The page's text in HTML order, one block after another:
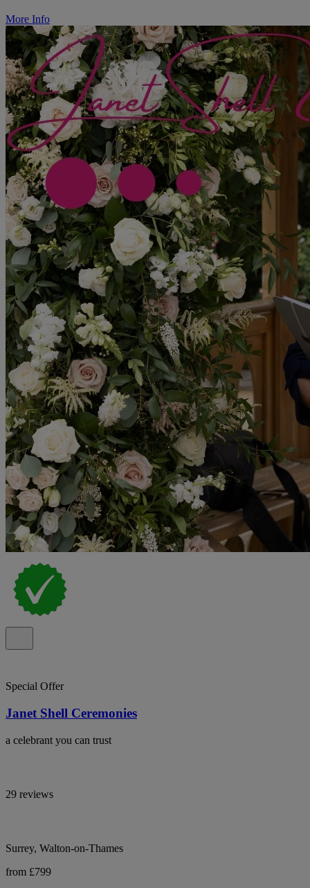
More Info
Special Offer
Janet Shell Ceremonies
a celebrant you can trust
29 reviews
Surrey, Walton-on-Thames
from £799